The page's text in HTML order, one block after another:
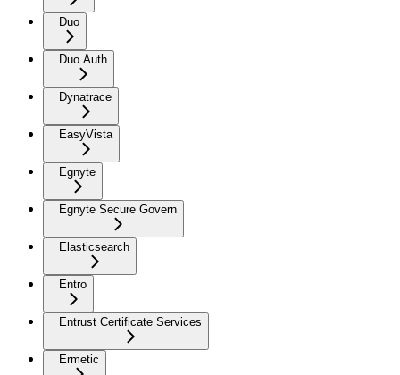
Duo
Duo Auth
Dynatrace
EasyVista
Egnyte
Egnyte Secure Govern
Elasticsearch
Entro
Entrust Certificate Services
Ermetic